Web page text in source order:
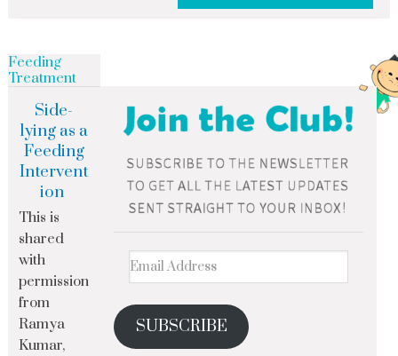
SUBSCRIBE
Feeding
Treatment
Side-
lying as a
Feeding
Intervent
ion
This is
shared
with
permission
from
Ramya
Kumar,